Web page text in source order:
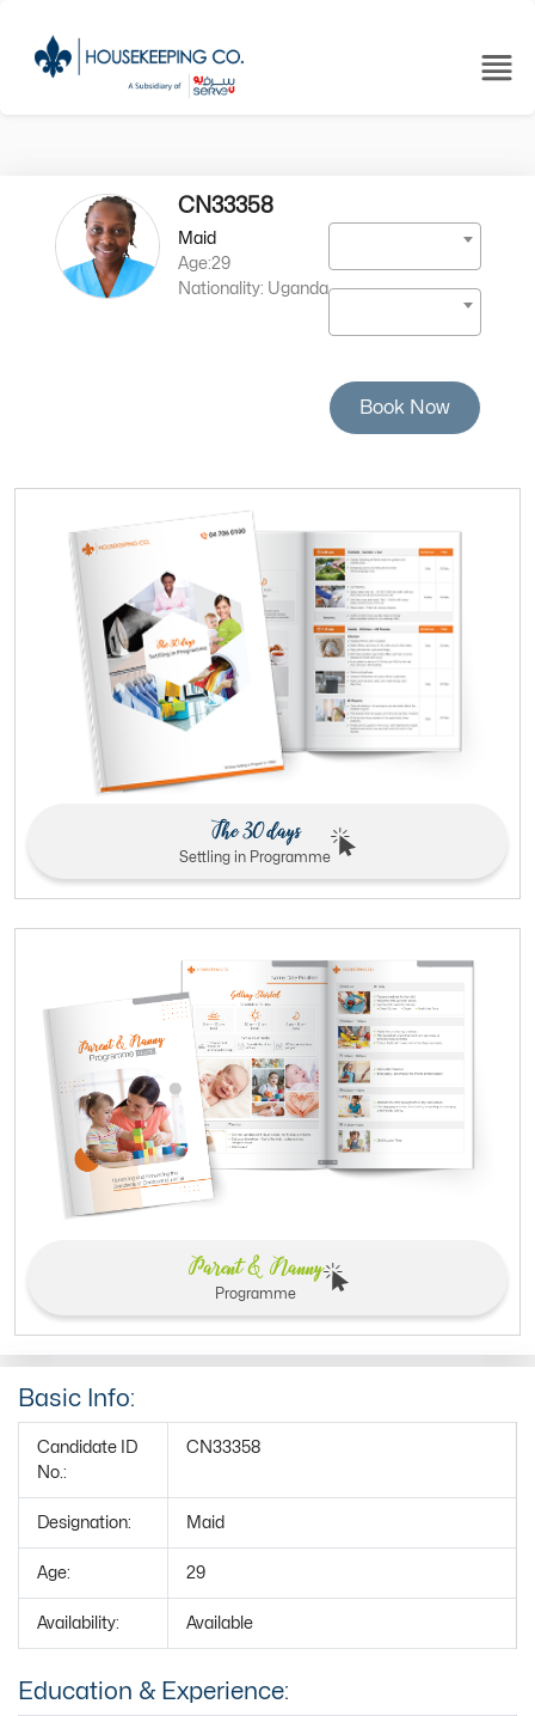
CN33358
Maid
Age:29
Nationality: Uganda
Book Now
The 30 days
Settling in Programme
Parent & Nanny
Programme
Basic Info:
Candidate ID
No.:
CN33358
Designation: Maid
Age: 29
Availability: Available
Education & Experience: